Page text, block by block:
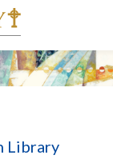
Library